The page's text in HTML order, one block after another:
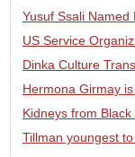
Yusuf Ssali Named
US Service
Dinka Culture
Hermona Girmay
Kidneys from
Tillman youngest